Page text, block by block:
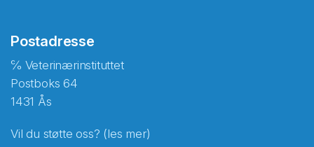
Postadresse
℅ Veterinærinstituttet
Postboks 64
1431 Ås
Vil du støtte oss? (les mer)